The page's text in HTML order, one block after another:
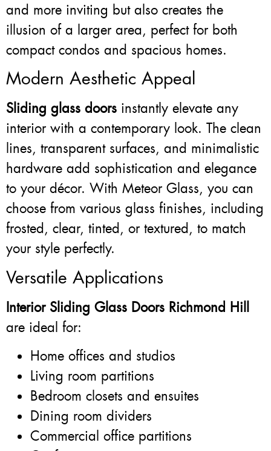
and more inviting but also creates the
illusion of a larger area, perfect for both
compact condos and spacious homes.
Modern Aesthetic Appeal
Sliding glass doors instantly elevate any
interior with a contemporary look. The clean
lines, transparent surfaces, and minimalistic
hardware add sophistication and elegance
to your décor. With Meteor Glass, you can
choose from various glass finishes, including
frosted, clear, tinted, or textured, to match
your style perfectly.
Versatile Applications
Interior Sliding Glass Doors Richmond Hill
are ideal for:
Home offices and studios
Living room partitions
Bedroom closets and ensuites
Dining room dividers
Commercial office partitions